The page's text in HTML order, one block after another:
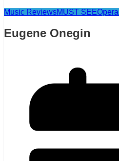
Music ReviewsMUST SEEOpera
Eugene Onegin